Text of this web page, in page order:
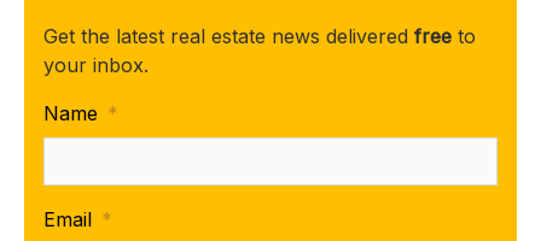
Get the latest real estate news delivered free to
your inbox.
Name *
Email *